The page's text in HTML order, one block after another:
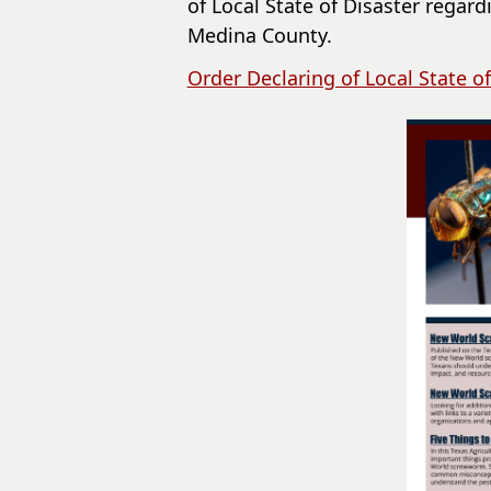
Medina County.
Order Declaring of Local State